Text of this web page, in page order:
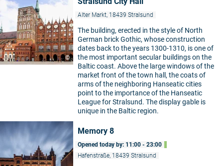
©
Alter Markt, 18439 Stralsund
The building, erected in the style of North
German brick Gothic, whose construction
dates back to the years 1300-1310, is one of
the most important secular buildings on the
Baltic coast. Above the large windows of the
market front of the town hall, the coats of
arms of the neighboring Hanseatic cities
point to the importance of the Hanseatic
League for Stralsund. The display gable is
unique in the Baltic region.
Memory 8
Opened today by: 11:00 - 23:00
Hafenstraße, 18439 Stralsund